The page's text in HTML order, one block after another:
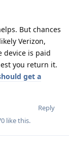
But chances
Verizon,
device is paid
you return it.
get a
Reply
like this.